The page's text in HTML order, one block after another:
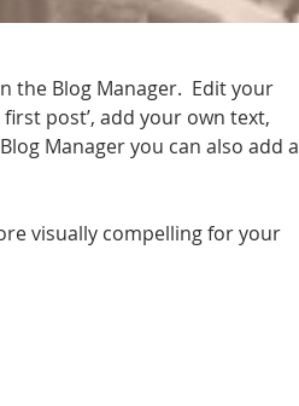
the Blog Manager.  Edit your
post’, add your own text,
Manager you can also add a
visually compelling for your